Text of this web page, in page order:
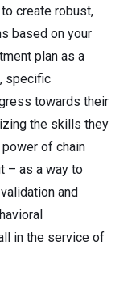
create robust,
based on your
plan as a
specific
towards their
the skills they
of chain
– as a way to
and
in the service of